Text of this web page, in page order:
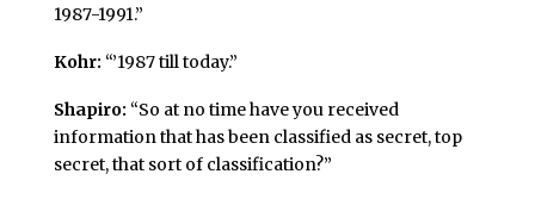
1987-1991.”
Kohr: “’1987 till today.”
Shapiro: “So at no time have you received
information that has been classified as secret, top
secret, that sort of classification?”